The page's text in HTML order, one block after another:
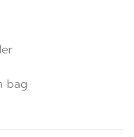
bag